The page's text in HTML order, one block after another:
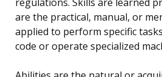
regulations. Skills are learned
are the practical, manual, or
applied to perform specific
code or operate specialized